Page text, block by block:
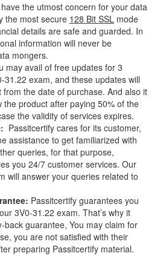
the utmost concern for your data
the most secure 128 Bit SSL mode
details are safe and guarded. In
information will never be
mongers.
may avail of free updates for 3
31.22 exam, and these updates will
from the date of purchase. And also it
the product after paying 50% of the
the validity of services expires.
Passitcertify cares for its customer,
assistance to get familiarized with
queries, for that purpose,
you 24/7 customer services. Our
will answer your queries related to
Passitcertify guarantees you
3V0-31.22 exam. That’s why it
back guarantee, You may claim for
you are not satisfied with their
preparing Passitcertify material.